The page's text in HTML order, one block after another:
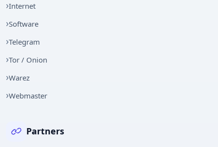
Internet
Software
Telegram
Tor / Onion
Warez
Webmaster
Partners